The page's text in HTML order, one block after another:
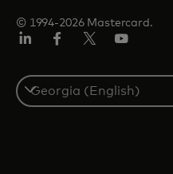
© 1994-2026 Mastercard.
Select
a
country